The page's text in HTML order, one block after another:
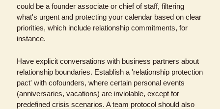
could be a founder associate or chief of staff, filtering
what's urgent and protecting your calendar based on clear
priorities, which include relationship commitments, for
instance.
Have explicit conversations with business partners about
relationship boundaries. Establish a 'relationship protection
pact' with cofounders, where certain personal events
(anniversaries, vacations) are inviolable, except for
predefined crisis scenarios. A team protocol should also